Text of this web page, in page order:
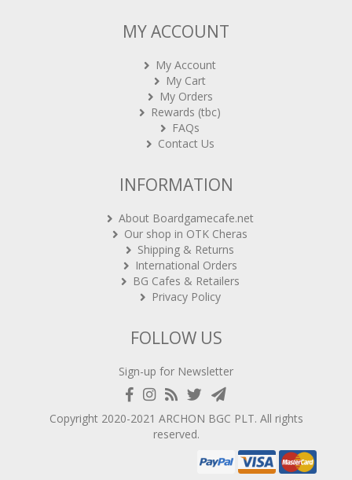
MY ACCOUNT
My Account
My Cart
My Orders
Rewards (tbc)
FAQs
Contact Us
INFORMATION
About Boardgamecafe.net
Our shop in OTK Cheras
Shipping & Returns
International Orders
BG Cafes & Retailers
Privacy Policy
FOLLOW US
Sign-up for Newsletter
Copyright 2020-2021 ARCHON BGC PLT. All rights
reserved.